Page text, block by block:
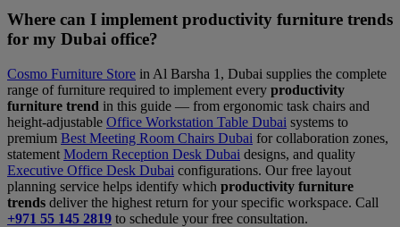
Where can I implement productivity furniture trends
for my Dubai office?
Cosmo Furniture Store in Al Barsha 1, Dubai supplies the complete
range of furniture required to implement every productivity
furniture trend in this guide — from ergonomic task chairs and
height-adjustable Office Workstation Table Dubai systems to
premium Best Meeting Room Chairs Dubai for collaboration zones,
statement Modern Reception Desk Dubai designs, and quality
Executive Office Desk Dubai configurations. Our free layout
planning service helps identify which productivity furniture
trends deliver the highest return for your specific workspace. Call
+971 55 145 2819 to schedule your free consultation.